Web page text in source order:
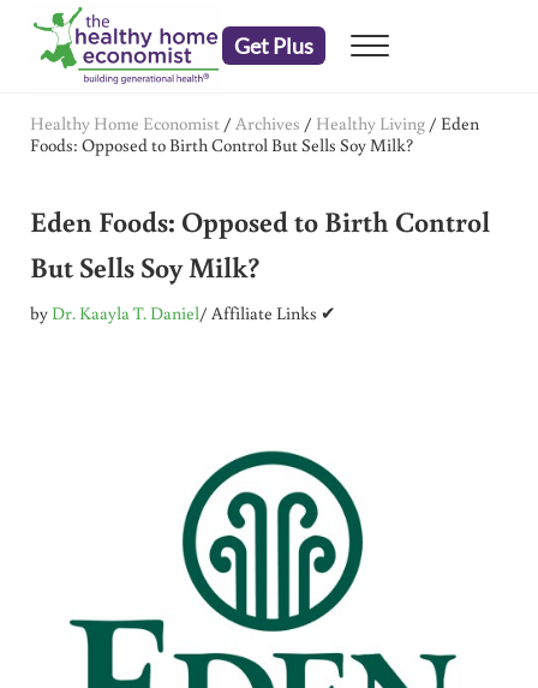
Skip to main content
Skip to header right navigation
Skip to after header navigation
Skip to site footer
Get Plus Menu
Healthy Home Economist / Archives / Healthy Living/ Eden
Foods: Opposed to Birth Control But Sells Soy Milk?
Eden Foods: Opposed to Birth Control
But Sells Soy Milk?
by Dr. Kaayla T. Daniel/ Affiliate Links ✔